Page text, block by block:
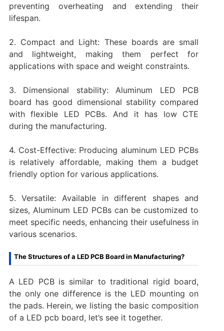
preventing overheating and extending their
lifespan.
2. Compact and Light: These boards are small
and lightweight, making them perfect for
applications with space and weight constraints.
3. Dimensional stability: Aluminum LED PCB
board has good dimensional stability compared
with flexible LED PCBs. And it has low CTE
during the manufacturing.
4. Cost-Effective: Producing aluminum LED PCBs
is relatively affordable, making them a budget
friendly option for various applications.
5. Versatile: Available in different shapes and
sizes, Aluminum LED PCBs can be customized to
meet specific needs, enhancing their usefulness in
various scenarios.
The Structures of a LED PCB Board in Manufacturing?
A LED PCB is similar to traditional rigid board,
the only one difference is the LED mounting on
the pads. Herein, we listing the basic composition
of a LED pcb board, let’s see it together.